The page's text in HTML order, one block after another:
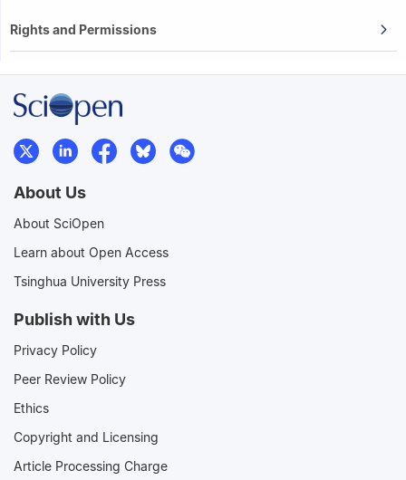
Rights and Permissions
About Us
About SciOpen
Learn about Open Access
Tsinghua University Press
Publish with Us
Privacy Policy
Peer Review Policy
Ethics
Copyright and Licensing
Article Processing Charge